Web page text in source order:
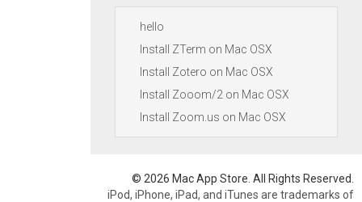
hello
Install ZTerm on Mac OSX
Install Zotero on Mac OSX
Install Zooom/2 on Mac OSX
Install Zoom.us on Mac OSX
© 2026 Mac App Store. All Rights Reserved.
iPod, iPhone, iPad, and iTunes are trademarks of